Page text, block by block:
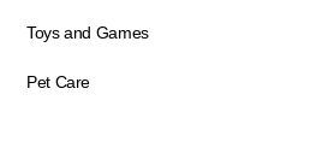
Toys and Games
Pet Care